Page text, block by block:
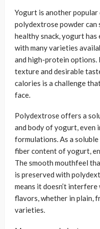
Yogurt is another
polydextrose powder can
healthy snack, yogurt
with many varieties
and high-protein options.
texture and desirable
calories is a challenge
face.
Polydextrose offers a
and body of yogurt, even
formulations. As a
fiber content of yogurt,
The smooth mouthfeel
is preserved with
means it doesn’t
flavors, whether in plain,
varieties.